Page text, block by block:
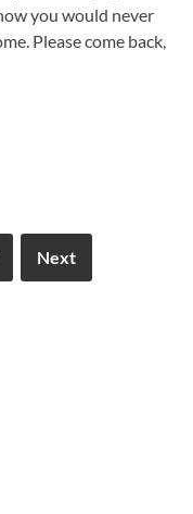
you would never
Please come back,
Next